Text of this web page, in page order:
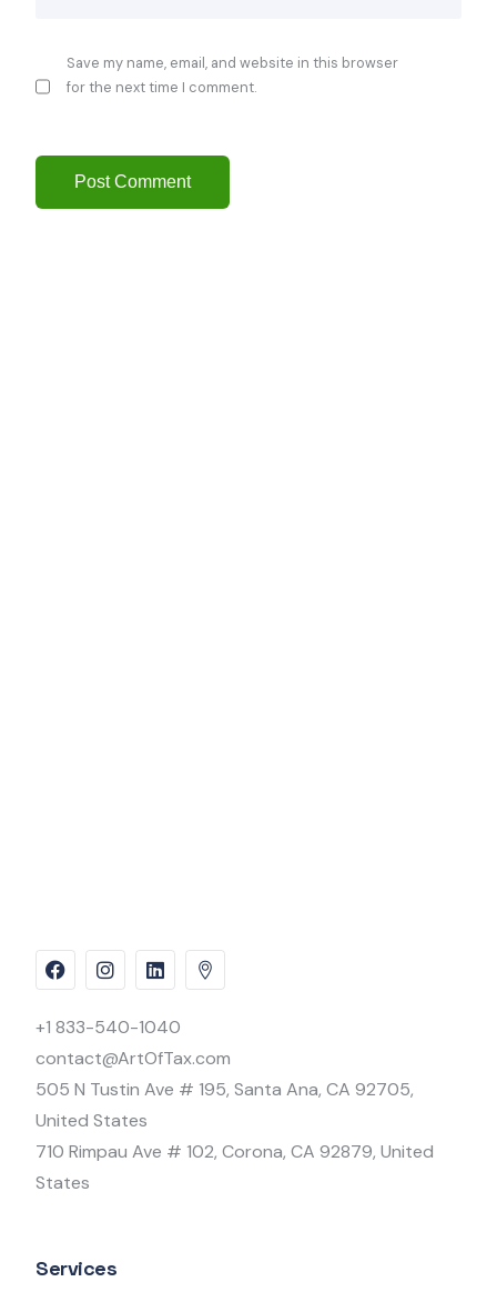
Save my name, email, and website in this browser
for the next time I comment.
+1 833-540-1040
contact@ArtOfTax.com
505 N Tustin Ave # 195, Santa Ana, CA 92705,
United States
710 Rimpau Ave # 102, Corona, CA 92879, United
States
Services